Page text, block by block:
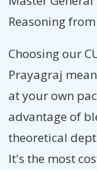
Reasoning
Choosing our
Prayagraj
at your own
advantage of
theoretical
It's the most